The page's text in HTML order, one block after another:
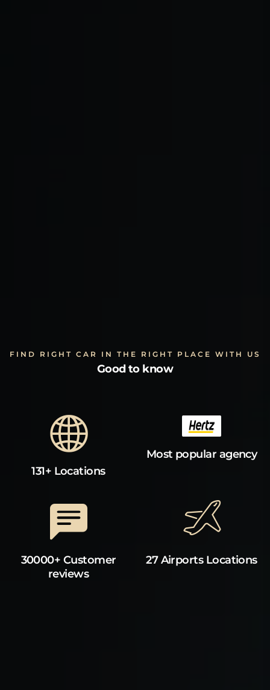
FIND RIGHT CAR IN THE RIGHT PLACE WITH US
Good to know
131+ Locations
Most popular agency
30000+ Customer
reviews
27 Airports Locations